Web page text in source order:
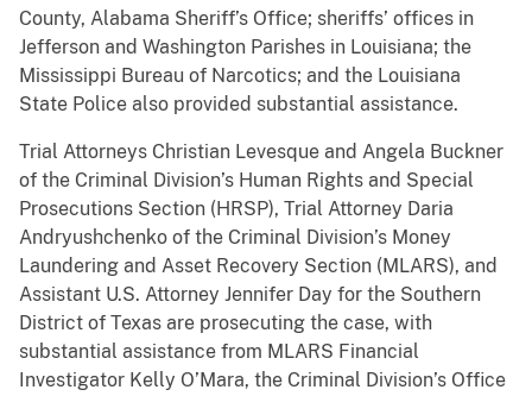
County, Alabama Sheriff’s Office; sheriffs’ offices in
Jefferson and Washington Parishes in Louisiana; the
Mississippi Bureau of Narcotics; and the Louisiana
State Police also provided substantial assistance.
Trial Attorneys Christian Levesque and Angela Buckner
of the Criminal Division’s Human Rights and Special
Prosecutions Section (HRSP), Trial Attorney Daria
Andryushchenko of the Criminal Division’s Money
Laundering and Asset Recovery Section (MLARS), and
Assistant U.S. Attorney Jennifer Day for the Southern
District of Texas are prosecuting the case, with
substantial assistance from MLARS Financial
Investigator Kelly O’Mara, the Criminal Division’s Office